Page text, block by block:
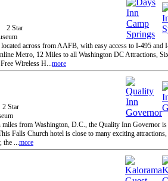
2 Star
across from AAFB, with easy access to I-495 and
Metro, 12 Miles to all Washington DC Attractions,
Wireless H...more
2 Star
miles from Washington, D.C., the Quality Inn Governor
Falls Church hotel is close to many exciting
the ...more